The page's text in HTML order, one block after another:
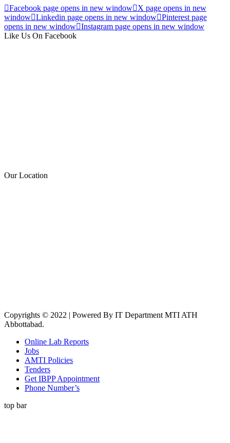
Facebook page opens in new window
X page opens in new
window Linkedin page opens in new window Pinterest page
opens in new window Instagram page opens in new window
Like Us On Facebook
Our Location
Copyrights © 2022 | Powered By IT Department MTI ATH
Abbottabad.
Online Lab Reports
Jobs
AMTI Policies
Tenders
Get IBPP Appointment
Phone Number’s
top bar